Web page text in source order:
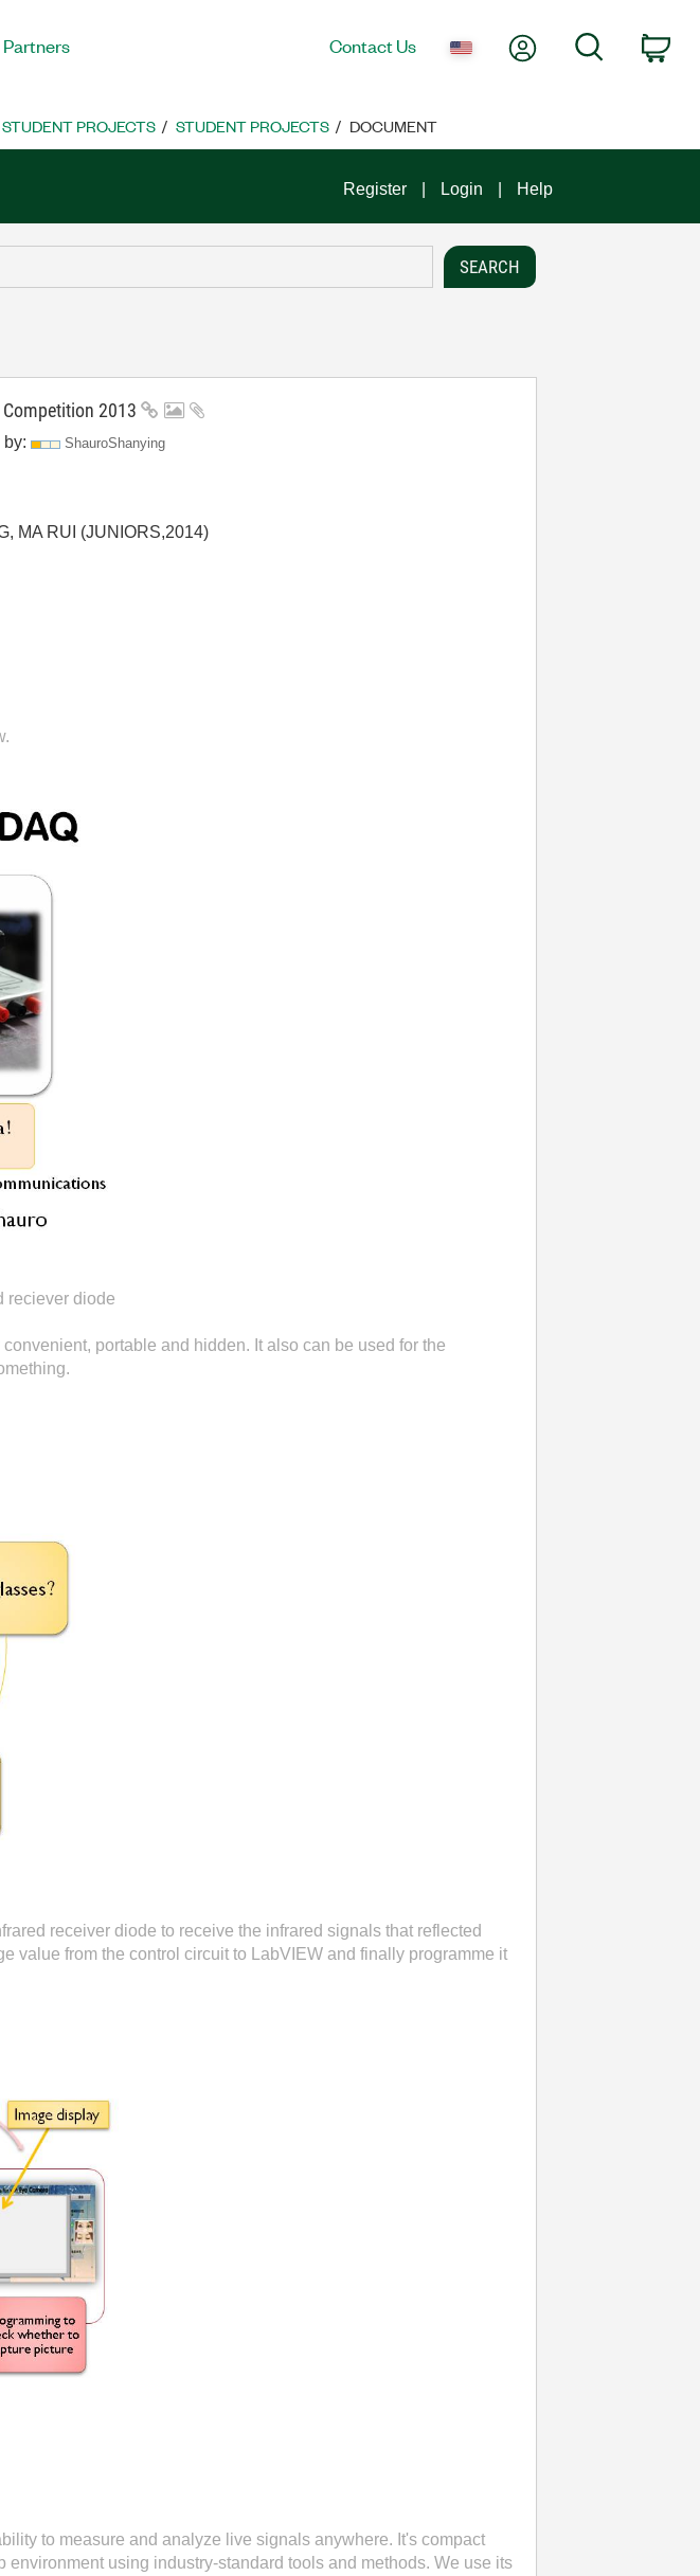
Partners Contact Us My AccountSearch
PROJECTS STUDENT PROJECTS DOCUMENT
Register Login Help
Competition 2013
by: ShauroShanying
MA RUI (JUNIORS,2014)
reciever diode
portable and hidden. It also can be used for the
receiver diode to receive the infrared signals that reflected
value from the control circuit to LabVIEW and finally programme it
to measure and analyze live signals anywhere. It's compact
using industry-standard tools and methods. We use its